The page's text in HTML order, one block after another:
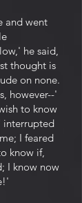
and went
he said,
thought is
on none.
however--'
to know
interrupted
I feared
know if,
I know now